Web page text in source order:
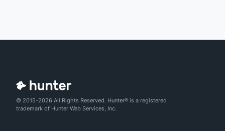
© 2015-2026 All Rights Reserved. Hunter® is a registered
trademark of Hunter Web Services, Inc.